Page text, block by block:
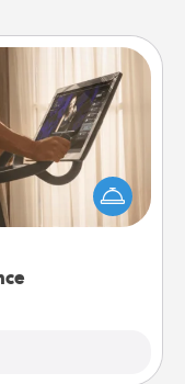
one's at-home
right equipment!
resistance band,